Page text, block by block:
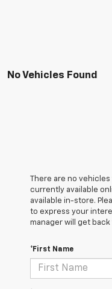
No Vehicles Found
There are no
currently available
available in-store.
to express your
manager will get back
*First Name